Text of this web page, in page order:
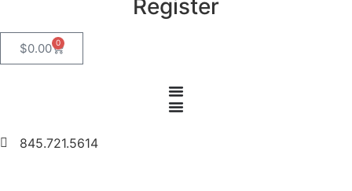
Register
$0.00 0
845.721.5614